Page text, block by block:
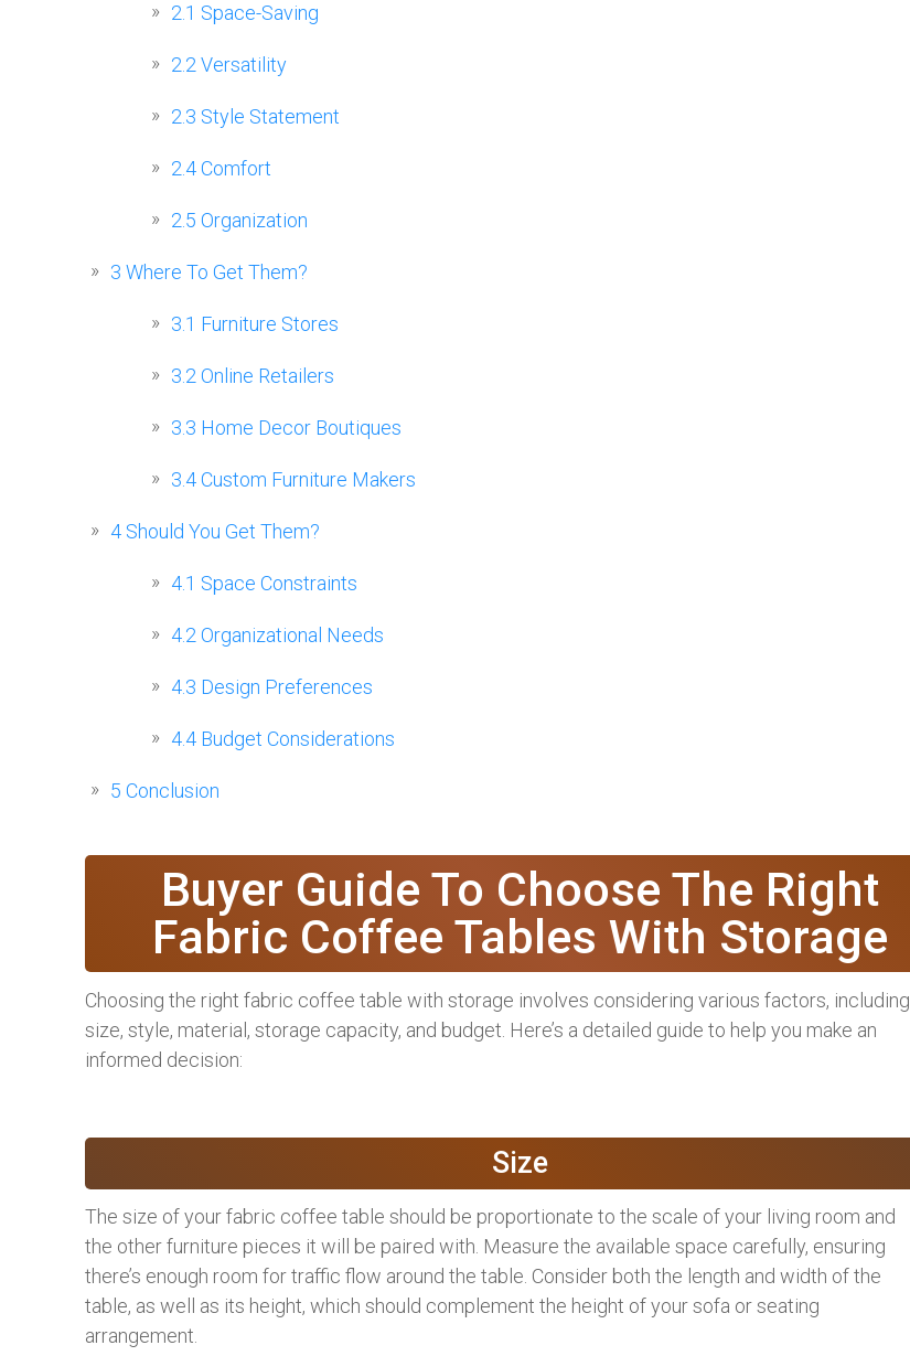
2.1 Space-Saving
2.2 Versatility
2.3 Style Statement
2.4Comfort
2.5 Organization
3 Where To Get Them?
3.1 Furniture Stores
3.2 Online Retailers
3.3 Home Decor Boutiques
3.4Custom Furniture Makers
4 Should You Get Them?
4.1 Space Constraints
4.2 Organizational Needs
4.3 Design Preferences
4.4 Budget Considerations
5 Conclusion
Buyer Guide To Choose The Right
Fabric Coffee Tables With Storage
Choosing the right fabric coffee table with storage involves considering various factors, including
size, style, material, storage capacity, and budget. Here’s a detailed guide to help you make an
informed decision:
Size
The size of your fabric coffee table should be proportionate to the scale of your living room and
the other furniture pieces it will be paired with. Measure the available space carefully, ensuring
there’s enough room for traffic flow around the table. Consider both the length and width of the
table, as well as its height, which should complement the height of your sofa or seating
arrangement.